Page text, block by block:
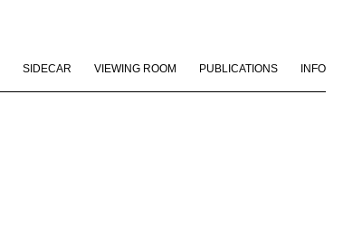
INFO
PUBLICATIONS
VIEWING ROOM
SIDECAR